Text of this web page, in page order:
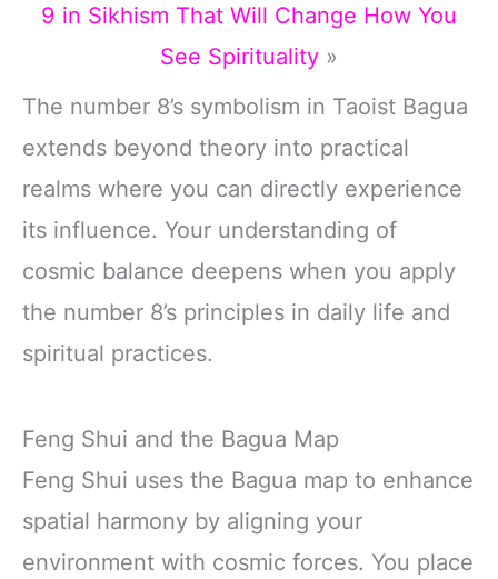
9 in Sikhism That Will Change How You
See Spirituality »
The number 8’s symbolism in Taoist Bagua
extends beyond theory into practical
realms where you can directly experience
its influence. Your understanding of
cosmic balance deepens when you apply
the number 8’s principles in daily life and
spiritual practices.
Feng Shui and the Bagua Map
Feng Shui uses the Bagua map to enhance
spatial harmony by aligning your
environment with cosmic forces. You place